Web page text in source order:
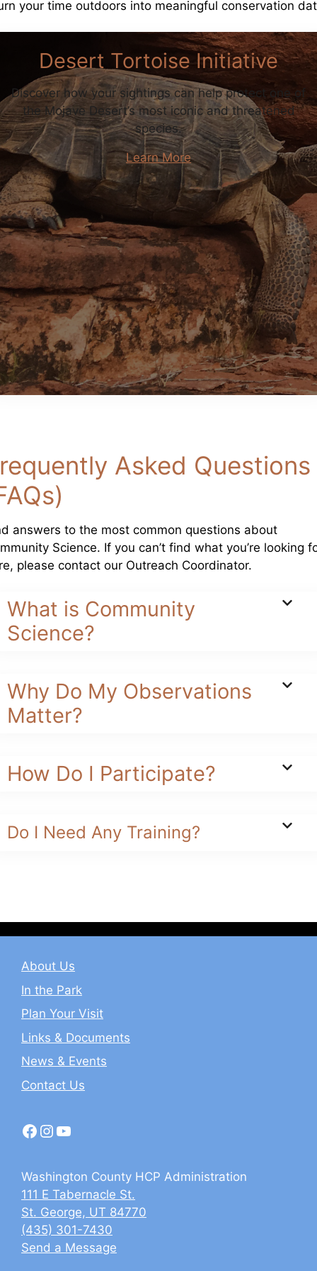
your time outdoors into meaningful conservation
Desert Tortoise Initiative
Discover how your sightings can help protect one of
the Mojave Desert’s most iconic and threatened
species.
Learn More
Asked Questions
answers to the most common questions about
Science. If you can’t find what you’re looking
please contact our Outreach Coordinator.
What is Community
Science?
Why Do My Observations
Matter?
How Do I Participate?
Do I Need Any Training?
About Us
In the Park
Plan Your Visit
Links & Documents
News & Events
Contact Us
Facebook
Instagram
YouTube
Washington County HCP Administration
111 E Tabernacle St.
St. George, UT 84770
(435) 301-7430
Send a Message